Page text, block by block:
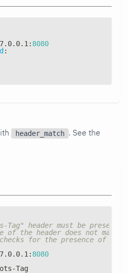
: 8080
:
header_match . See the
Tag" header must be present
of the header does not
for the presence of
: 8080
-Tag